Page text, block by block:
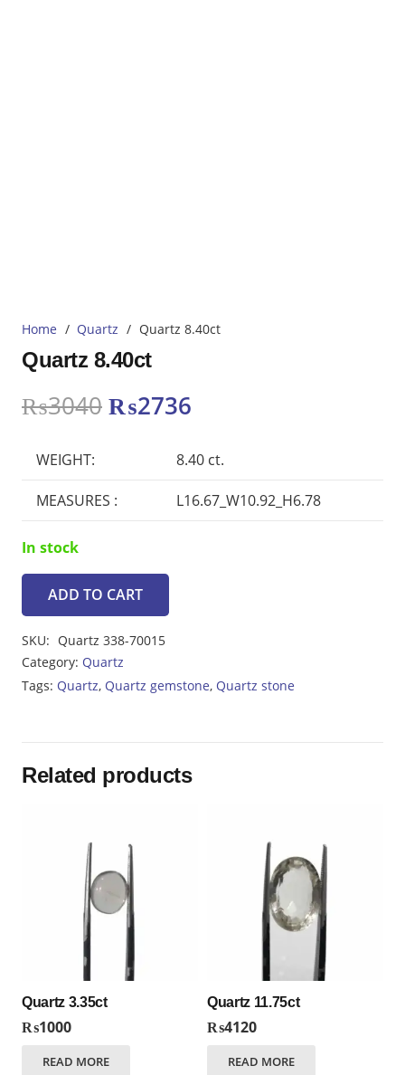
Home / Quartz / Quartz 8.40ct
Quartz 8.40ct
₨3040 Original
₨3040.
₨2736
is:
₨2736.
WEIGHT: 8.40 ct.
MEASURES : L16.67_W10.92_H6.78
In stock
Quartz
quantity
ADD TO CART
SKU: Quartz 338-70015
Category: Quartz
Tags: Quartz, Quartz gemstone, Quartz stone
Related products
Quartz 3.35ct
₨1000
READ MORE
Quartz 11.75ct
₨4120
READ MORE